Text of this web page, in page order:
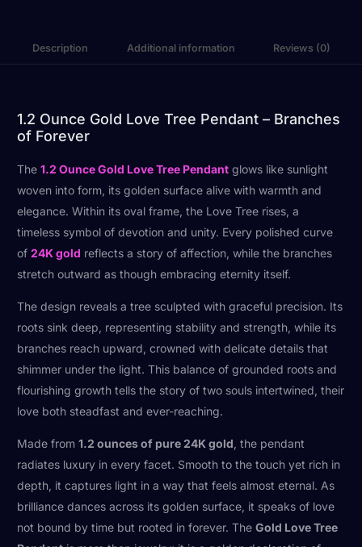
Description Additional information Reviews (0)
1.2 Ounce Gold Love Tree Pendant – Branches
of Forever
The1.2 Ounce Gold Love Tree Pendant glows like sunlight
woven into form, its golden surface alive with warmth and
elegance. Within its oval frame, the Love Tree rises, a
timeless symbol of devotion and unity. Every polished curve
of24K gold reflects a story of affection, while the branches
stretch outward as though embracing eternity itself.
The design reveals a tree sculpted with graceful precision. Its
roots sink deep, representing stability and strength, while its
branches reach upward, crowned with delicate details that
shimmer under the light. This balance of grounded roots and
flourishing growth tells the story of two souls intertwined, their
love both steadfast and ever-reaching.
Made from1.2 ounces of pure 24K gold , the pendant
radiates luxury in every facet. Smooth to the touch yet rich in
depth, it captures light in a way that feels almost eternal. As
brilliance dances across its golden surface, it speaks of love
not bound by time but rooted in forever. TheGold Love Tree